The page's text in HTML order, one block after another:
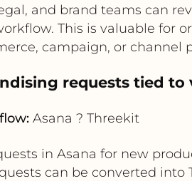
and brand teams can
This is valuable for
campaign, or channel
requests tied to
Asana ? Threekit
in Asana for new
can be converted